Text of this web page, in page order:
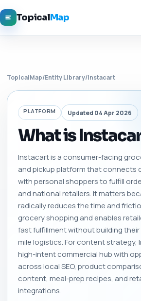
TopicalMap
TopicalMap/Entity Library/Instacart
PLATFORM Updated 04 Apr 2026
What is
Instacart is a consumer-facing
and pickup platform that connects
with personal shoppers to fulfill
and national retailers. It matters
radically reduces the time and
grocery shopping and enables
fast fulfillment without building
mile logistics. For content strategy,
high-intent commercial hub with
across local SEO, product
content, meal-prep recipes, and
integrations.